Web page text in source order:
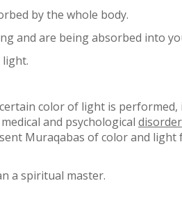
by the whole body.
and are being absorbed into
color of light is performed,
and psychological
Muraqabas of color and light
a spiritual master.